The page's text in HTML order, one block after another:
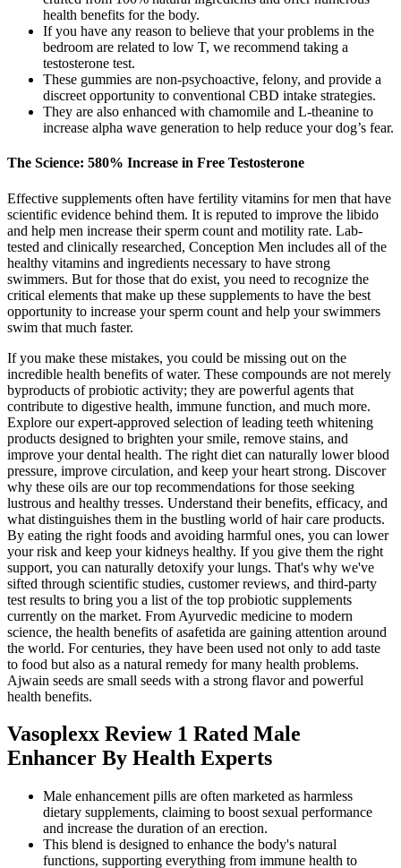
health benefits for the body.
If you have any reason to believe that your problems in the
bedroom are related to low T, we recommend taking a
testosterone test.
These gummies are non-psychoactive, felony, and provide a
discreet opportunity to conventional CBD intake strategies.
They are also enhanced with chamomile and L-theanine to
increase alpha wave generation to help reduce your dog’s fear.
The Science: 580% Increase in Free Testosterone
Effective supplements often have fertility vitamins for men that have
scientific evidence behind them. It is reputed to improve the libido
and help men increase their sperm count and motility rate. Lab-
tested and clinically researched, Conception Men includes all of the
healthy vitamins and ingredients necessary to have strong
swimmers. But for those that do exist, you need to recognize the
critical elements that make up these supplements to have the best
opportunity to increase your sperm count and help your swimmers
swim that much faster.
If you make these mistakes, you could be missing out on the
incredible health benefits of water. These compounds are not merely
byproducts of probiotic activity; they are powerful agents that
contribute to digestive health, immune function, and much more.
Explore our expert-approved selection of leading teeth whitening
products designed to brighten your smile, remove stains, and
improve your dental health. The right diet can naturally lower blood
pressure, improve circulation, and keep your heart strong. Discover
why these oils are our top recommendations for those seeking
lustrous and healthy tresses. Understand their benefits, efficacy, and
what distinguishes them in the bustling world of hair care products.
By eating the right foods and avoiding harmful ones, you can lower
your risk and keep your kidneys healthy. If you give them the right
support, you can naturally detoxify your lungs. That's why we've
sifted through scientific studies, customer reviews, and third-party
test results to bring you a list of the top probiotic supplements
currently on the market. From Ayurvedic medicine to modern
science, the health benefits of asafetida are gaining attention around
the world. For centuries, they have been used not only to add taste
to food but also as a natural remedy for many health problems.
Ajwain seeds are small seeds with a strong flavor and powerful
health benefits.
Vasoplexx Review 1 Rated Male
Enhancer By Health Experts
Male enhancement pills are often marketed as harmless
dietary supplements, claiming to boost sexual performance
and increase the duration of an erection.
This blend is designed to enhance the body's natural
functions, supporting everything from immune health to